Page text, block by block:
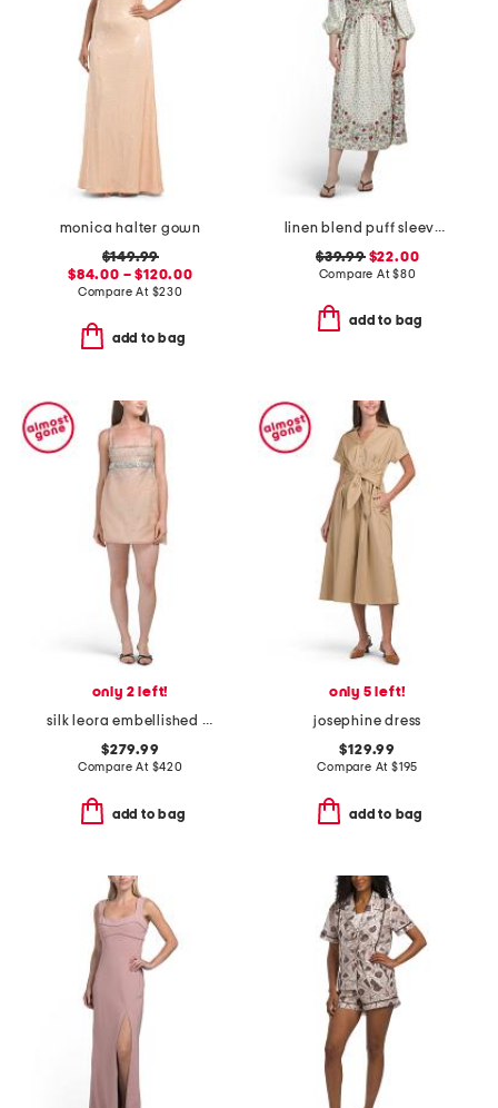
monica halter gown
$149.99
$84.00 – $120.00
Compare At $230
add to bag
linen blend puff sleeve v-neck maxi dress
$39.99$22.00
Compare At$80
add to bag
only 2 left!
silk leora embellished mini dress
$279.99
Compare At $420
add to bag
only 5 left!
josephine dress
$129.99
Compare At $195
add to bag